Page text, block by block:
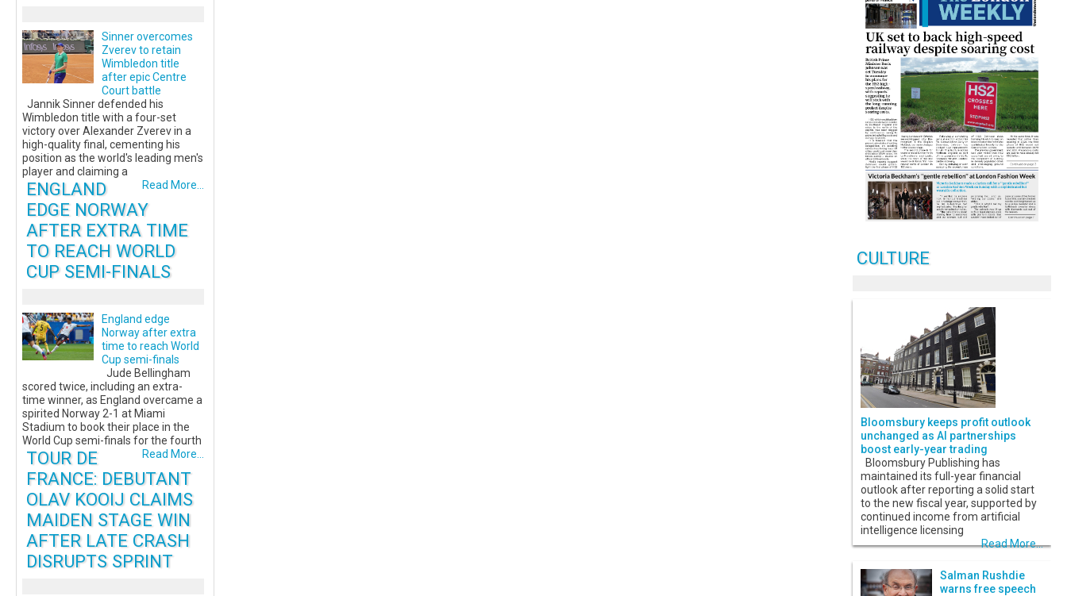
Sinner overcomes
Zverev to retain
Wimbledon title
after epic Centre
Court battle
Jannik Sinner defended his
Wimbledon title with a four-set
victory over Alexander Zverev in a
high-quality final, cementing his
position as the world's leading men's
player and claiming a
Read More...
ENGLAND
EDGE NORWAY
AFTER EXTRA TIME
TO REACH WORLD
CUP SEMI-FINALS
England edge
Norway after extra
time to reach World
Cup semi-finals
Jude Bellingham
scored twice, including an extra-
time winner, as England overcame a
spirited Norway 2-1 at Miami
Stadium to book their place in the
World Cup semi-finals for the fourth
Read More...
TOUR DE
FRANCE: DEBUTANT
OLAV KOOIJ CLAIMS
MAIDEN STAGE WIN
AFTER LATE CRASH
DISRUPTS SPRINT
CULTURE
Bloomsbury keeps profit outlook
unchanged as AI partnerships
boost early-year trading
Bloomsbury Publishing has
maintained its full-year financial
outlook after reporting a solid start
to the new fiscal year, supported by
continued income from artificial
intelligence licensing
Read More...
Salman Rushdie
warns free speech